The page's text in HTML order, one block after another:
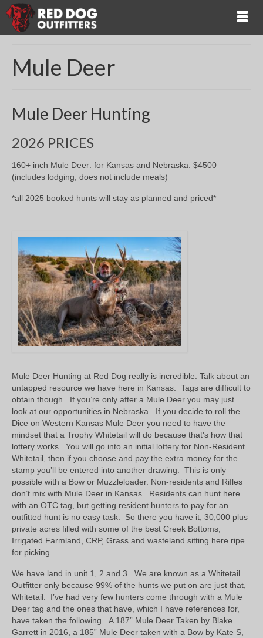
Mule Deer
Mule Deer Hunting
2026 PRICES
160+ inch Mule Deer: for Kansas and Nebraska: $4500
(includes lodging, does not include meals)
*all 2025 booked hunts will stay as planned and priced*
Mule Deer Hunting at Red Dog really is incredible. Talk about an
untapped resource we have here in Kansas. Tags are difficult to
obtain though. If you’re only after a Mule Deer you may just
look at our opportunities in Nebraska. If you decide to roll the
Dice on Western Kansas Mule Deer you need to have the
mindset that a Trophy Whitetail will do because that's how that
lottery works. You will go into an initial lottery for Non-Resident
Whitetail, then if you choose and pay the extra money for the
stamp you’ll be entered into another drawing. This is only
possible with a Bow or Muzzleloader. Non-residents and Rifles
don’t mix with Mule Deer in Kansas. Residents can hunt here
with an OTC tag, but getting resident hunters to pay for an
outfitted hunt is no easy task. So there you have it, 30,000 plus
private acres filled with some of the best Creek Bottoms,
Irrigated Farmland, CRP, Grass and wasteland sitting here ripe
for picking.
We have land in unit 1, 2 and 3. We are known as a Whitetail
Outfitter only because 99% of the hunts we put on are just that,
Whitetail. I’ve had very few hunters come through with a Mule
Deer tag and the ones that have, which I have references for,
have taken the following. A 187” Mule Deer Taken by Blake
Garrett in 2016, a 185” Mule Deer taken with a Bow by Kate S,